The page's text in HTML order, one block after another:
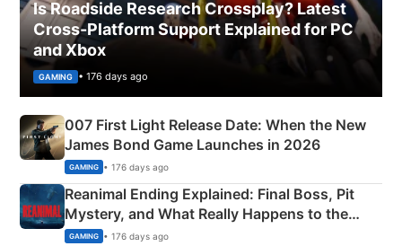
Is Roadside Research Crossplay? Latest
Cross-Platform Support Explained for PC
and Xbox
GAMING • 176 days ago
007 First Light Release Date: When the New
James Bond Game Launches in 2026
GAMING • 176 days ago
Reanimal Ending Explained: Final Boss, Pit
Mystery, and What Really Happens to the
Siblings
GAMING • 176 days ago